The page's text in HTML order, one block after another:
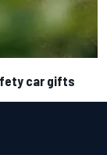
car gifts